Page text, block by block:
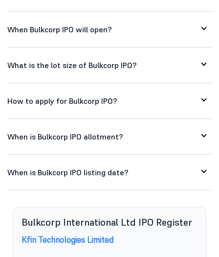
When Bulkcorp IPO will open?
What is the lot size of Bulkcorp IPO?
How to apply for Bulkcorp IPO?
When is Bulkcorp IPO allotment?
When is Bulkcorp IPO listing date?
Bulkcorp International Ltd IPO Register
Kfin Technologies Limited